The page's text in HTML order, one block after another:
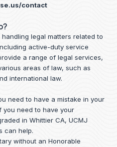
contact
legal matters related to
active-duty service
a range of legal services,
areas of law, such as
international law.
need to have a mistake in your
need to have your
in Whittier CA, UCMJ
can help.
without an Honorable